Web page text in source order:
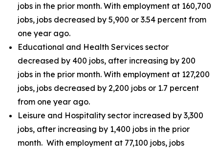
jobs in the prior month. With employment at 160,700
jobs, jobs decreased by 5,900 or 3.54 percent from
one year ago.
Educational and Health Services sector
decreased by 400 jobs, after increasing by 200
jobs in the prior month. With employment at 127,200
jobs, jobs decreased by 2,200 jobs or 1.7 percent
from one year ago.
Leisure and Hospitality sector increased by 3,300
jobs, after increasing by 1,400 jobs in the prior
month. With employment at 77,100 jobs, jobs